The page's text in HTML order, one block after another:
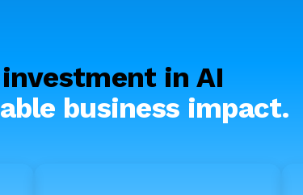
in AI
business impact.